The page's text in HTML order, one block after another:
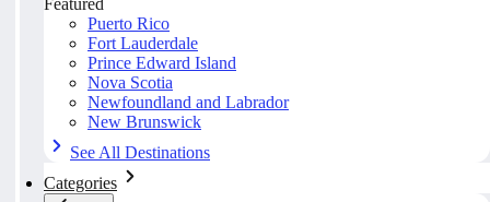
Featured
Puerto Rico
Fort Lauderdale
Prince Edward Island
Nova Scotia
Newfoundland and Labrador
New Brunswick
See All Destinations
Categories